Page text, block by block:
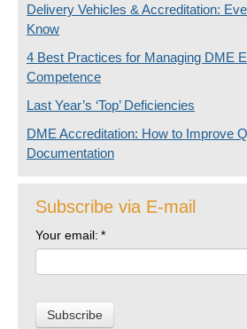
Delivery Vehicles & Accreditation:
Know
4 Best Practices for Managing DME
Competence
Last Year’s ‘Top’ Deficiencies
DME Accreditation: How to Improve
Documentation
Subscribe via E-mail
Your email: *